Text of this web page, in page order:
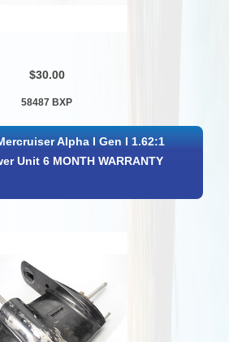
$30.00
58487 BXP
Alpha I Gen I 1.62:1
Unit 6 MONTH WARRANTY